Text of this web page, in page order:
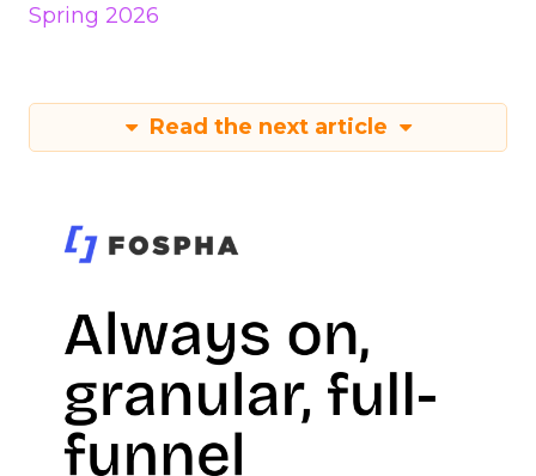
Spring 2026
Read the next article